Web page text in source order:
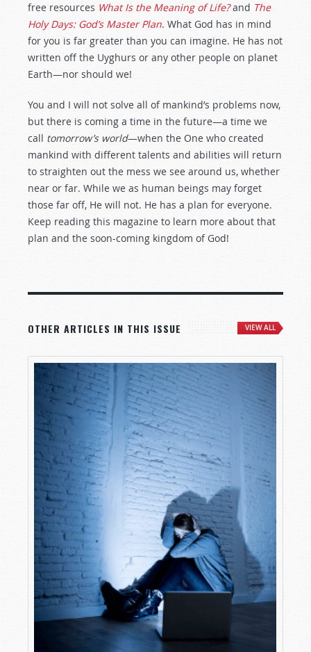
free resources What Is the Meaning of Life?and The
Holy Days: God’s Master Plan. What God has in mind
for you is far greater than you can imagine. He has not
written off the Uyghurs or any other people on planet
Earth—nor should we!
You and I will not solve all of mankind’s problems now,
but there is coming a time in the future—a time we
call tomorrow’s world—when the One who created
mankind with different talents and abilities will return
to straighten out the mess we see around us, whether
near or far. While we as human beings may forget
those far off, He will not. He has a plan for everyone.
Keep reading this magazine to learn more about that
plan and the soon-coming kingdom of God!
OTHER ARTICLES IN THIS ISSUE VIEW ALL